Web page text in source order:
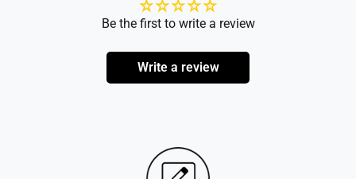
Be the first to write a review
Write a review